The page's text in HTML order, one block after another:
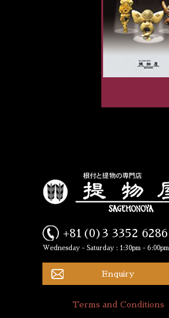
+81(0)3 3352 6286
Wednesday - Saturday : 1:30pm - 6:00pm
Enquiry
Terms and Conditions